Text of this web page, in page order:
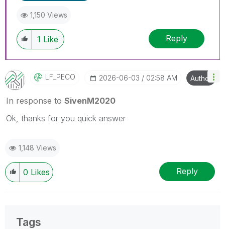
1,150 Views
1 Like Reply
LF_PECO ‎2026-06-03 02:58 AM Author
In response to SivenM2020
Ok, thanks for you quick answer
1,148 Views
0 Likes Reply
Tags